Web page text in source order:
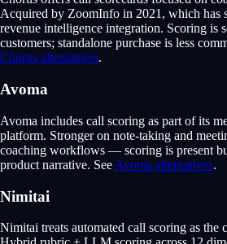
Acquired by ZoomInfo in 2021, which has
revenue intelligence integration. Scoring is
customers; standalone purchase is less
Chorus alternatives.
Avoma
Avoma includes call scoring as part of its
platform. Stronger on note-taking and
coaching workflows — scoring is present
product narrative. See Avoma alternatives.
Nimitai
Nimitai treats automated call scoring as the